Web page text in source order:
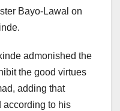
Bayo-Lawal on
admonished the
the good virtues
adding that
according to his